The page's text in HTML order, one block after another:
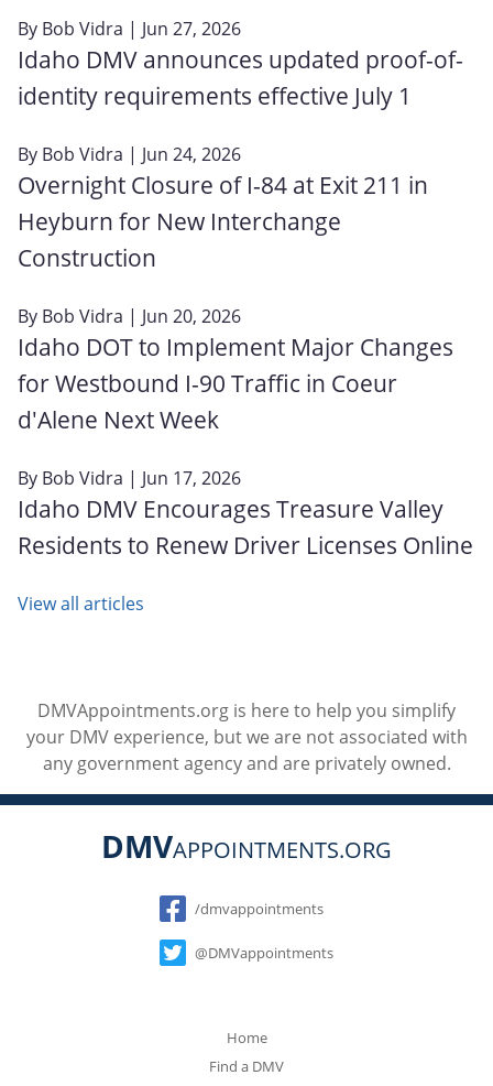
By Bob Vidra | Jun 27, 2026
Idaho DMV announces updated proof-of-
identity requirements effective July 1
By Bob Vidra | Jun 24, 2026
Overnight Closure of I-84 at Exit 211 in
Heyburn for New Interchange
Construction
By Bob Vidra | Jun 20, 2026
Idaho DOT to Implement Major Changes
for Westbound I-90 Traffic in Coeur
d'Alene Next Week
By Bob Vidra | Jun 17, 2026
Idaho DMV Encourages Treasure Valley
Residents to Renew Driver Licenses Online
View all articles
DMVAppointments.org is here to help you simplify
your DMV experience, but we are not associated with
any government agency and are privately owned.
DMVAPPOINTMENTS.ORG
Social
/dmvappointments
@DMVappointments
Home
Find a DMV